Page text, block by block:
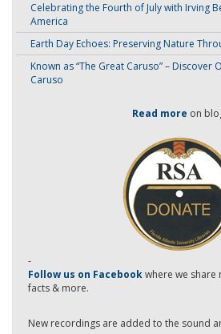
Celebrating the Fourth of July with Irving
America
Earth Day Echoes: Preserving Nature
Known as “The Great Caruso” – Discover
Caruso
Read more on
-
Follow us on Facebookwhere we share
facts & more.
New recordings are added to the sound